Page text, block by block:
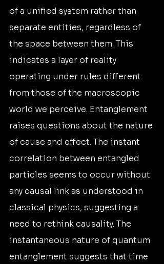
of a unified system rather than
separate entities, regardless of
the space between them. This
indicates a layer of reality
operating under rules different
from those of the macroscopic
world we perceive. Entanglement
raises questions about the nature
of cause and effect. The instant
correlation between entangled
particles seems to occur without
any causal link as understood in
classical physics, suggesting a
need to rethink causality. The
instantaneous nature of quantum
entanglement suggests that time